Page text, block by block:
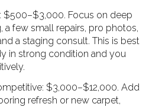
$500–$3,000. Focus on deep
a few small repairs, pro photos,
a staging consult. This is best
in strong condition and you
$3,000–$12,000. Add
refresh or new carpet,